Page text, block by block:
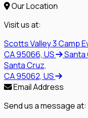
Our Location
Visit us at:
Scotts Valley3 Camp
CA 95066, US
Santa
Santa Cruz,
CA 95062, US
Email Address
Send us a message at: